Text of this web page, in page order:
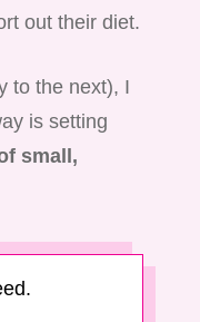
out their diet.
to the next), I
is setting
small,